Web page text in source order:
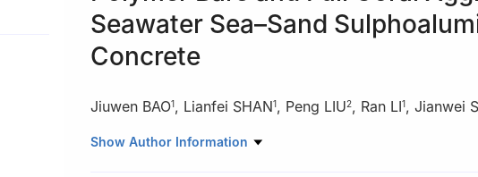
Seawater Sea–Sand
Concrete
Jiuwen BAO1, Lianfei SHAN1, Peng LIU2, Ran LI1, Jianwei
1 Engineering Research Center of Concrete Technology under
Show Author Information